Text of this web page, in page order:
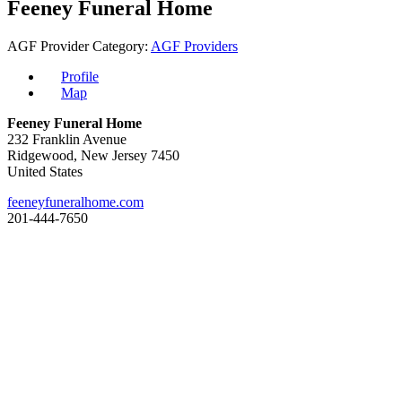
Feeney Funeral Home
AGF Provider Category: AGF Providers
Profile
Map
Feeney Funeral Home
232 Franklin Avenue
Ridgewood, New Jersey 7450
United States
feeneyfuneralhome.com
201-444-7650